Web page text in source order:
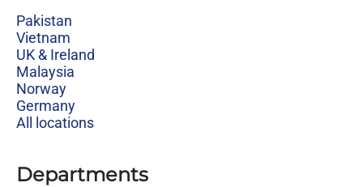
Pakistan
Vietnam
UK & Ireland
Malaysia
Norway
Germany
All locations
Departments